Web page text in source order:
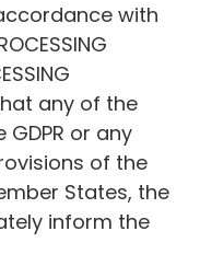
with
any of the
or any
of the
States, the
inform the